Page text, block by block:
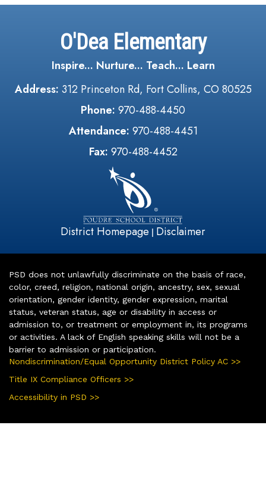
O'Dea Elementary
Inspire... Nurture... Teach... Learn
Address: 312 Princeton Rd, Fort Collins, CO 80525
Phone: 970-488-4450
Attendance: 970-488-4451
Fax: 970-488-4452
District Homepage | Disclaimer
PSD does not unlawfully discriminate on the basis of race,
color, creed, religion, national origin, ancestry, sex, sexual
orientation, gender identity, gender expression, marital
status, veteran status, age or disability in access or
admission to, or treatment or employment in, its programs
or activities. A lack of English speaking skills will not be a
barrier to admission or participation.
Nondiscrimination/Equal Opportunity District Policy AC >>
Title IX Compliance Officers >>
Accessibility in PSD >>